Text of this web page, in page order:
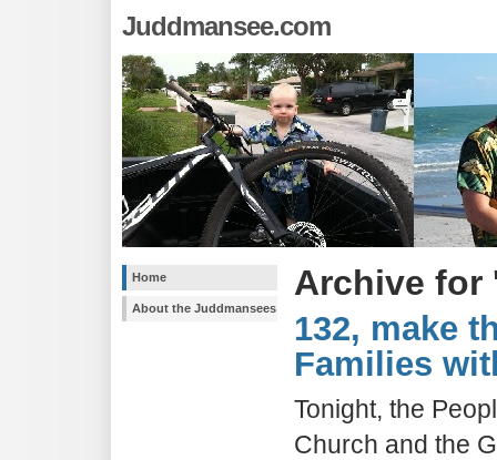
Juddmansee.com
Home
About the Juddmansees
Archive for
132, make
Families
Tonight, the
Church and the